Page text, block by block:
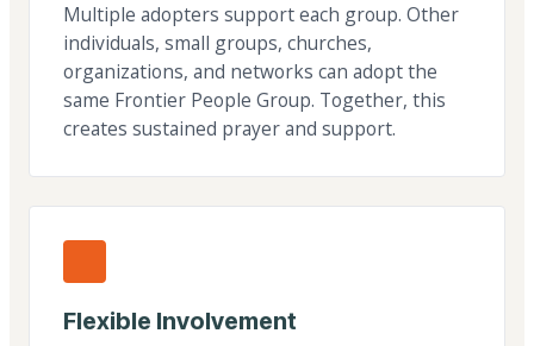
Multiple adopters support each group. Other
individuals, small groups, churches,
organizations, and networks can adopt the
same Frontier People Group. Together, this
creates sustained prayer and support.
Flexible Involvement